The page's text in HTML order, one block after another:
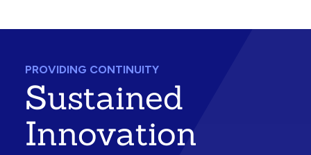
PROVIDING CONTINUITY
Sustained
Innovation